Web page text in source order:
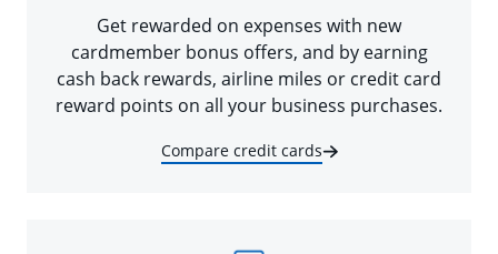
Get rewarded on expenses with new
cardmember bonus offers, and by earning
cash back rewards, airline miles or credit card
reward points on all your business purchases.
Compare credit cards